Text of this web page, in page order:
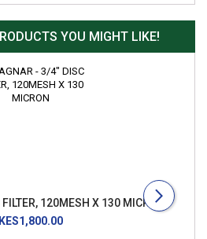
YOU MIGHT LIKE!
120MESH X 130 MICRON
KES1,800.00